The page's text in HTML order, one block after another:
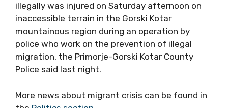
illegally was injured on Saturday afternoon on
inaccessible terrain in the Gorski Kotar
mountainous region during an operation by
police who work on the prevention of illegal
migration, the Primorje-Gorski Kotar County
Police said last night.
More news about migrant crisis can be found in